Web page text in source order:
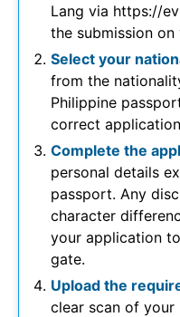
Lang via https://
the submission on
Select your
from the
Philippine
correct
Complete the
personal details
passport. Any
character
your application
gate.
Upload the
clear scan of